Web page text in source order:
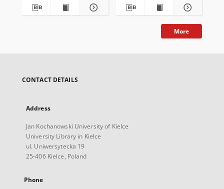
More
CONTACT DETAILS
Address
Jan Kochanowski University of Kielce
University Library in Kielce
ul. Uniwersytecka 19
25-406 Kielce, Poland
Phone